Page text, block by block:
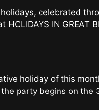
celebrated
IN GREAT
holiday of this
party begins on the